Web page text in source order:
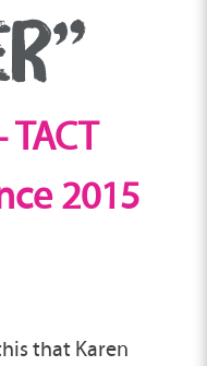
2015
that Karen